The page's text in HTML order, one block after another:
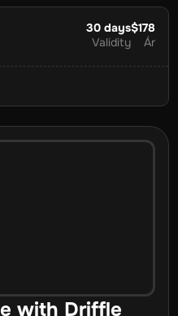
30 days
Validity
$178
Ár
with Driffle